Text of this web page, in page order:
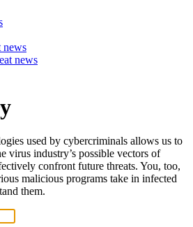
news
news
used by cybercriminals allows us to
virus industry’s possible vectors of
confront future threats. You, too,
malicious programs take in infected
them.